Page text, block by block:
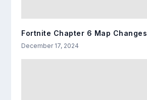
Fortnite Chapter 6 Map Changes
December 17, 2024